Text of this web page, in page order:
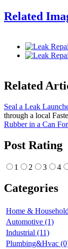
Related
Related
Seal a Leak
through a local
Rubber in a Can
Post Rating
1 2 3 4
Categories
Home &
Automotive (1)
Industrial (11)
Plumbing&Hvac